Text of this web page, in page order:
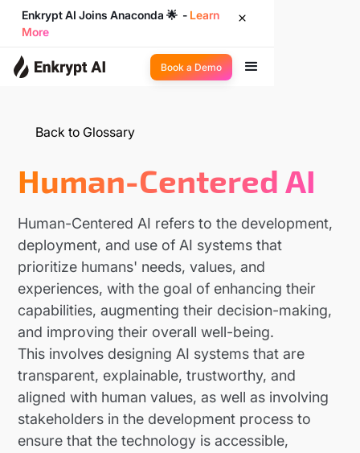
Enkrypt AI Joins Anaconda 🌟 - Learn
More
Book a Demo
Back to Glossary
Human-Centered AI
Human-Centered AI refers to the development,
deployment, and use of AI systems that
prioritize humans' needs, values, and
experiences, with the goal of enhancing their
capabilities, augmenting their decision-making,
and improving their overall well-being.
This involves designing AI systems that are
transparent, explainable, trustworthy, and
aligned with human values, as well as involving
stakeholders in the development process to
ensure that the technology is accessible,